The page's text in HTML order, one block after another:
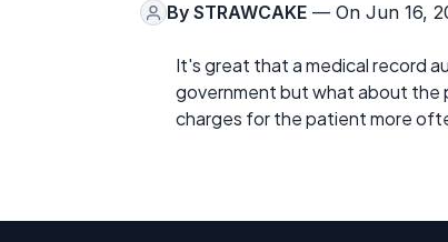
By STRAWCAKE — On Jun 16,
It's great that a medical record
government but what about the
charges for the patient more